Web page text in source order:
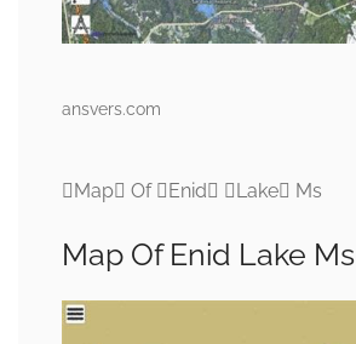
ansvers.com
Map Of Enid Lake Ms
Map Of Enid Lake Ms